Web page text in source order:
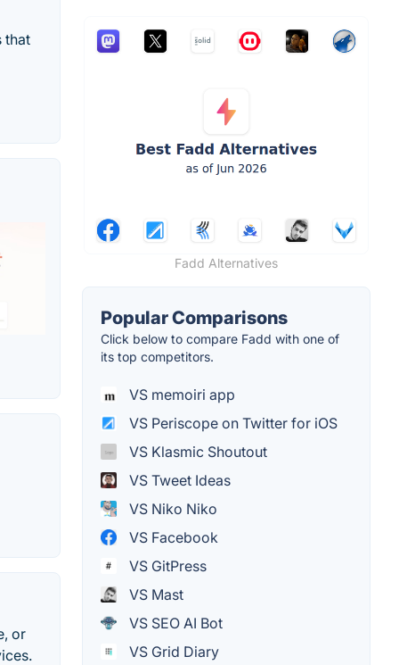
that
or
Fadd Alternatives
Popular Comparisons
Click below to compare Fadd with one of
its top competitors.
VS memoiri app
VS Periscope on Twitter for iOS
VS Klasmic Shoutout
VS Tweet Ideas
VS Niko Niko
VS Facebook
VS GitPress
VS Mast
VS SEO AI Bot
VS Grid Diary